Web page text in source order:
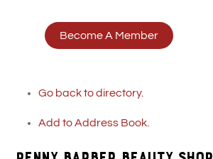
Become A Member
Go back to directory.
Add to Address Book.